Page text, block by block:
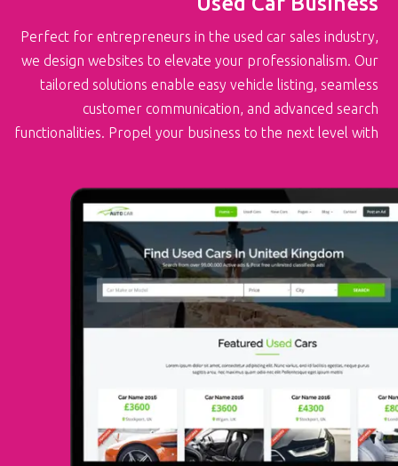
Perfect for entrepreneurs in the used car sales industry,
we design websites to elevate your professionalism. Our
tailored solutions enable easy vehicle listing, seamless
customer communication, and advanced search
functionalities. Propel your business to the next level with